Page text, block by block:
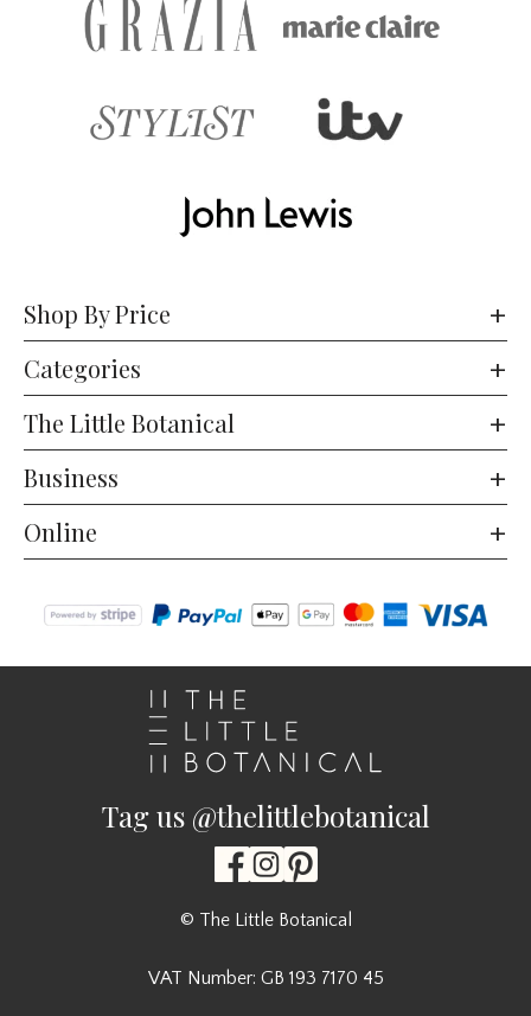
Shop By Price
Categories
The Little Botanical
Business
Online
Tag us @thelittlebotanical
© The Little Botanical
VAT Number: GB 193 7170 45